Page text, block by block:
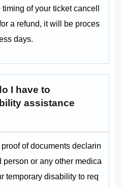
of your ticket cancell
a refund, it will be proces
days.
I have to
assistance
of documents declarin
or any other medica
temporary disability to req